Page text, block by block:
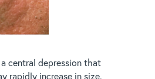
central depression that
rapidly increase in size.